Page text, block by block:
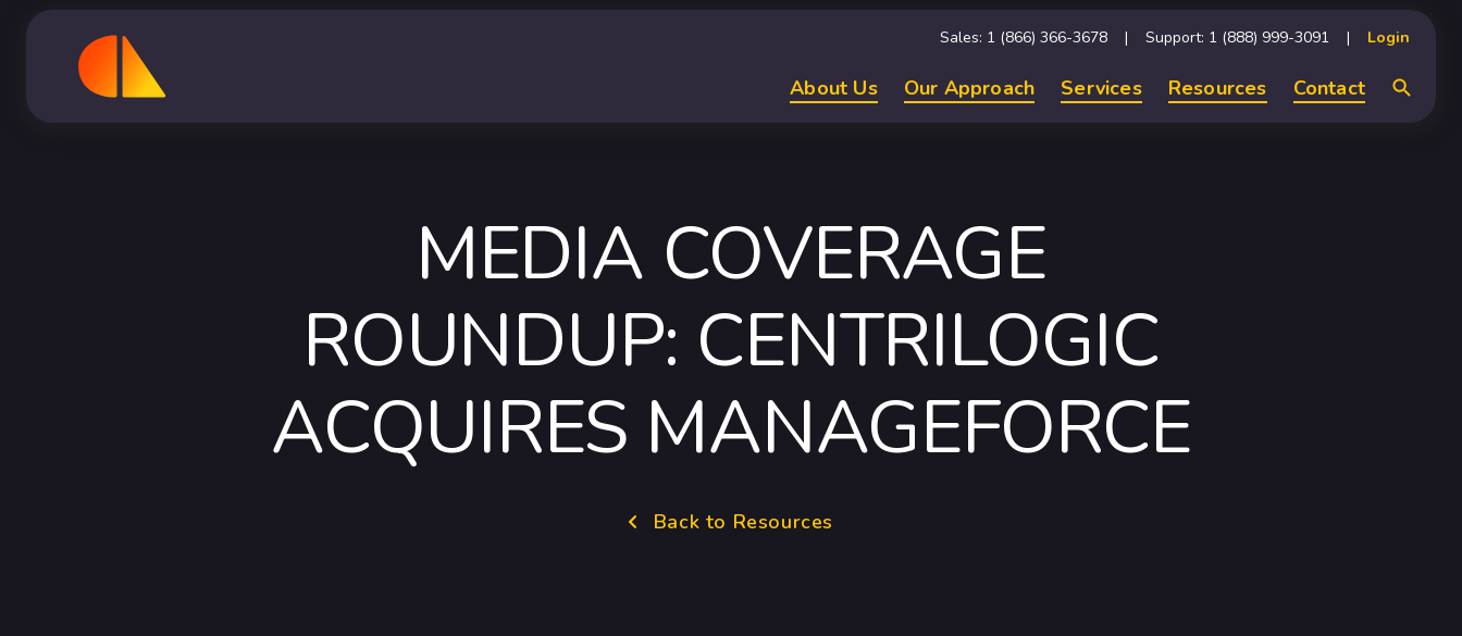
Sales: 1 (866) 366-3678 Support: 1 (888) 999-3091 Login
About Us Our Approach Services Resources Contact Search
MEDIA COVERAGE
ROUNDUP: CENTRILOGIC
ACQUIRES MANAGEFORCE
Back to Resources